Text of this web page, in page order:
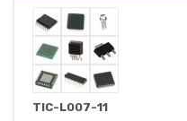
TIC-L007-11